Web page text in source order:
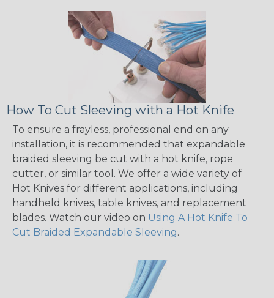
How To Cut Sleeving with a Hot Knife
To ensure a frayless, professional end on any
installation, it is recommended that expandable
braided sleeving be cut with a hot knife, rope
cutter, or similar tool. We offer a wide variety of
Hot Knives for different applications, including
handheld knives, table knives, and replacement
blades. Watch our video on Using A Hot Knife To
Cut Braided Expandable Sleeving.